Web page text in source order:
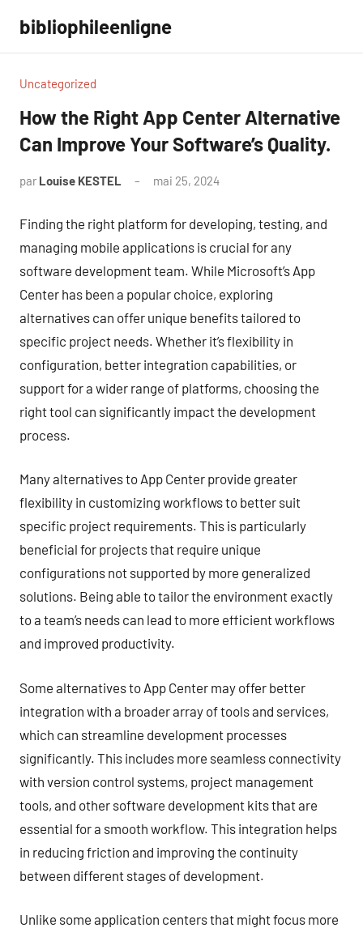
contenu
bibliophileenligne
Uncategorized
How the Right App Center Alternative
Can Improve Your Software’s Quality.
par Louise KESTEL mai 25, 2024
Finding the right platform for developing, testing, and
managing mobile applications is crucial for any
software development team. While Microsoft’s App
Center has been a popular choice, exploring
alternatives can offer unique benefits tailored to
specific project needs. Whether it’s flexibility in
configuration, better integration capabilities, or
support for a wider range of platforms, choosing the
right tool can significantly impact the development
process.
Many alternatives to App Center provide greater
flexibility in customizing workflows to better suit
specific project requirements. This is particularly
beneficial for projects that require unique
configurations not supported by more generalized
solutions. Being able to tailor the environment exactly
to a team’s needs can lead to more efficient workflows
and improved productivity.
Some alternatives to App Center may offer better
integration with a broader array of tools and services,
which can streamline development processes
significantly. This includes more seamless connectivity
with version control systems, project management
tools, and other software development kits that are
essential for a smooth workflow. This integration helps
in reducing friction and improving the continuity
between different stages of development.
Unlike some application centers that might focus more